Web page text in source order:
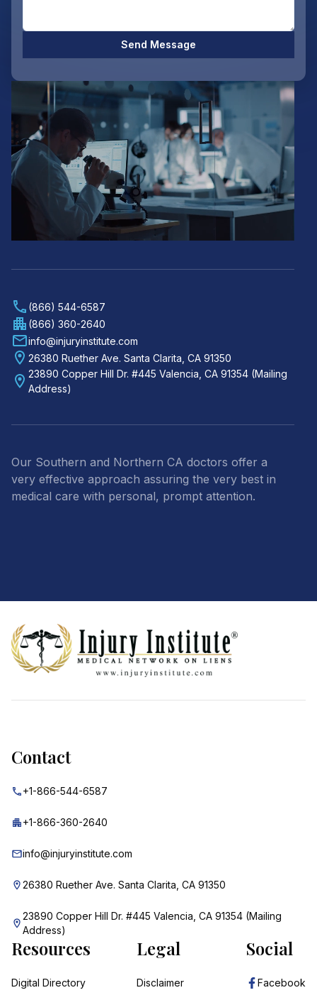
(866) 544-6587
(866) 360-2640
info@injuryinstitute.com
26380 Ruether Ave. Santa Clarita, CA 91350
23890 Copper Hill Dr. #445 Valencia, CA 91354 (Mailing
Address)
Our Southern and Northern CA doctors offer a
very effective approach assuring the very best in
medical care with personal, prompt attention.
Send Message
Contact
+1-866-544-6587
+1-866-360-2640
info@injuryinstitute.com
26380 Ruether Ave. Santa Clarita, CA 91350
23890 Copper Hill Dr. #445 Valencia, CA 91354 (Mailing
Address)
Resources
Digital Directory
Legal
Disclaimer
Social
Facebook